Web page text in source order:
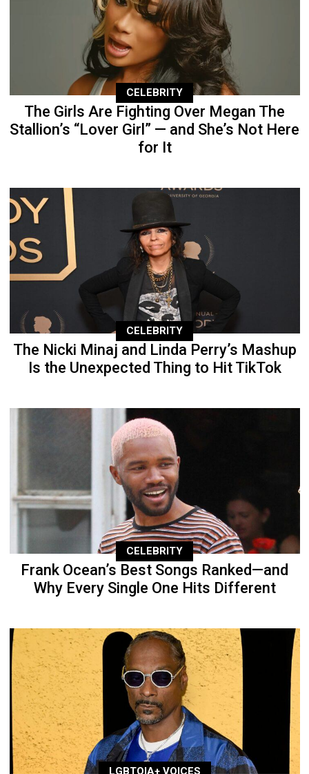
CELEBRITY
The Girls Are Fighting Over Megan The
Stallion’s “Lover Girl” — and She’s Not Here
for It
CELEBRITY
The Nicki Minaj and Linda Perry’s Mashup
Is the Unexpected Thing to Hit TikTok
CELEBRITY
Frank Ocean’s Best Songs Ranked—and
Why Every Single One Hits Different
LGBTQIA+ VOICES